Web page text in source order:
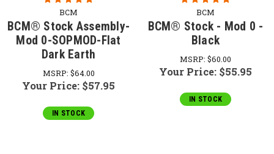
BCM
BCM® Stock Assembly-
Mod 0-SOPMOD-Flat
Dark Earth
MSRP: $64.00
Your Price: $57.95
IN STOCK
BCM
BCM® Stock - Mod 0 -
Black
MSRP: $60.00
Your Price: $55.95
IN STOCK